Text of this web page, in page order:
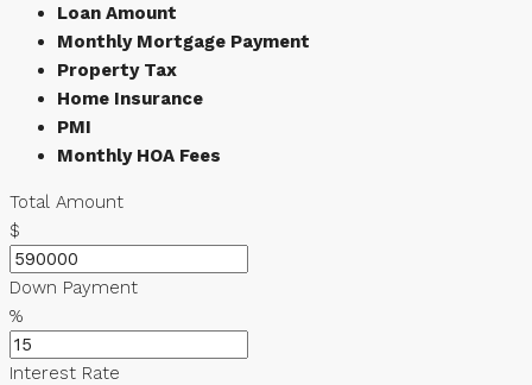
Loan Amount
Monthly Mortgage Payment
Property Tax
Home Insurance
PMI
Monthly HOA Fees
Total Amount
$
Down Payment
%
Interest Rate